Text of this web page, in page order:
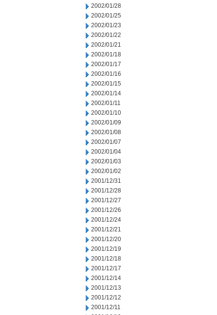
2002/01/28
2002/01/25
2002/01/23
2002/01/22
2002/01/21
2002/01/18
2002/01/17
2002/01/16
2002/01/15
2002/01/14
2002/01/11
2002/01/10
2002/01/09
2002/01/08
2002/01/07
2002/01/04
2002/01/03
2002/01/02
2001/12/31
2001/12/28
2001/12/27
2001/12/26
2001/12/24
2001/12/21
2001/12/20
2001/12/19
2001/12/18
2001/12/17
2001/12/14
2001/12/13
2001/12/12
2001/12/11